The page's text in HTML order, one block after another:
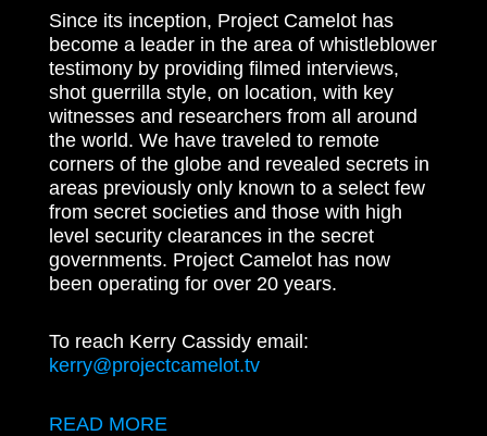
Since its inception, Project Camelot has
become a leader in the area of whistleblower
testimony by providing filmed interviews,
shot guerrilla style, on location, with key
witnesses and researchers from all around
the world. We have traveled to remote
corners of the globe and revealed secrets in
areas previously only known to a select few
from secret societies and those with high
level security clearances in the secret
governments. Project Camelot has now
been operating for over 20 years.
To reach Kerry Cassidy email:
kerry@projectcamelot.tv
READ MORE